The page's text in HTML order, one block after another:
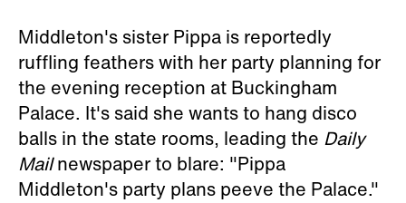
Middleton's sister Pippa is reportedly
ruffling feathers with her party planning for
the evening reception at Buckingham
Palace. It's said she wants to hang disco
balls in the state rooms, leading the Daily
Mailnewspaper to blare: "Pippa
Middleton's party plans peeve the Palace."